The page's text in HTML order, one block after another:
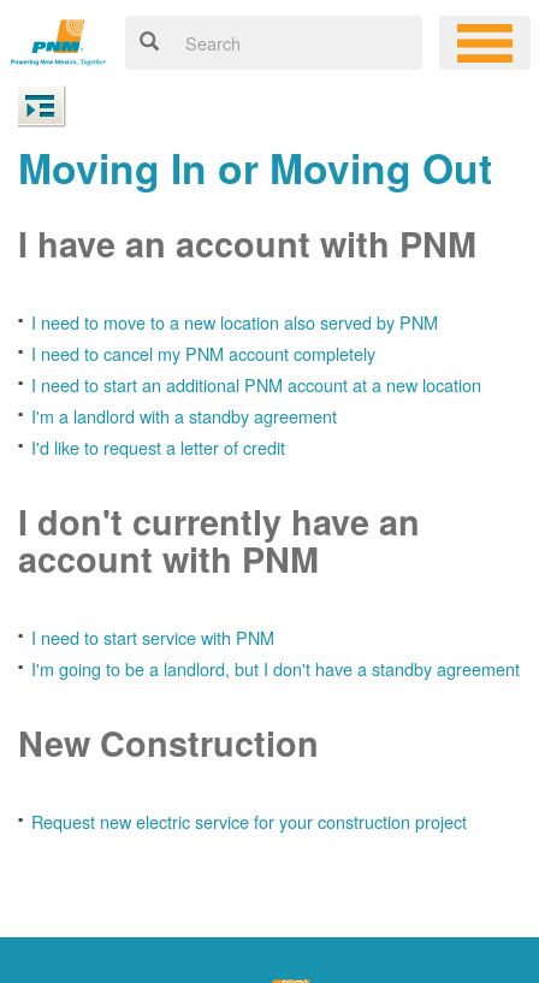
Moving In or Moving Out
I have an account with PNM
I need to move to a new location also served by PNM
I need to cancel my PNM account completely
I need to start an additional PNM account at a new location
I'm a landlord with a standby agreement
I'd like to request a letter of credit
I don't currently have an
account with PNM
I need to start service with PNM
I'm going to be a landlord, but I don't have a standby agreement
New Construction
Request new electric service for your construction project